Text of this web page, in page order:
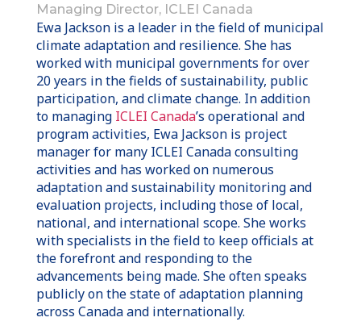
Managing Director, ICLEI Canada
Ewa Jackson is a leader in the field of municipal
climate adaptation and resilience. She has
worked with municipal governments for over
20 years in the fields of sustainability, public
participation, and climate change. In addition
to managing ICLEI Canada’s operational and
program activities, Ewa Jackson is project
manager for many ICLEI Canada consulting
activities and has worked on numerous
adaptation and sustainability monitoring and
evaluation projects, including those of local,
national, and international scope. She works
with specialists in the field to keep officials at
the forefront and responding to the
advancements being made. She often speaks
publicly on the state of adaptation planning
across Canada and internationally.